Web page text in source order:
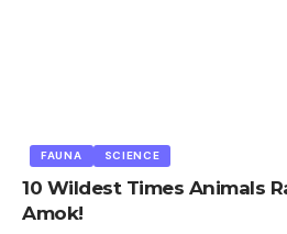
FAUNA SCIENCE
10 Wildest Times Animals
Amok!